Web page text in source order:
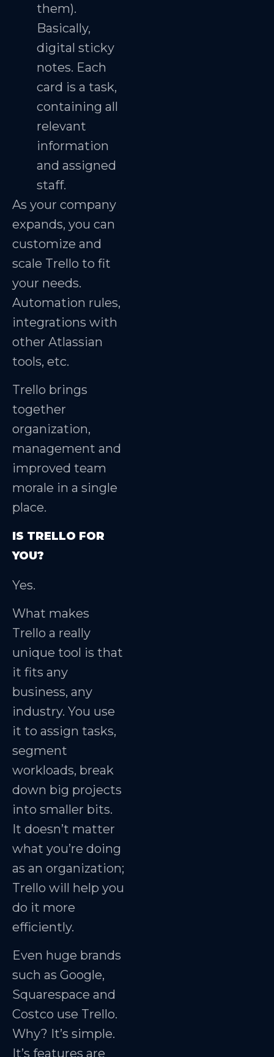
them).
Basically,
digital sticky
notes. Each
card is a task,
containing all
relevant
information
and assigned
staff.
As your company
expands, you can
customize and
scale Trello to fit
your needs.
Automation rules,
integrations with
other Atlassian
tools, etc.
Trello brings
together
organization,
management and
improved team
morale in a single
place.
IS TRELLO FOR
YOU?
Yes.
What makes
Trello a really
unique tool is that
it fits any
business, any
industry. You use
it to assign tasks,
segment
workloads, break
down big projects
into smaller bits.
It doesn’t matter
what you’re doing
as an organization;
Trello will help you
do it more
efficiently.
Even huge brands
such as Google,
Squarespace and
Costco use Trello.
Why? It’s simple.
It’s features are